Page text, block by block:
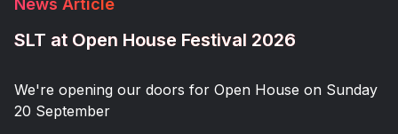
News Article
SLT at Open House Festival 2026
We're opening our doors for Open House on Sunday
20 September